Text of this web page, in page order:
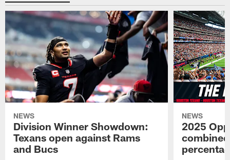
NEWS
Division Winner Showdown:
Texans open against Rams
and Bucs
NEWS
2025